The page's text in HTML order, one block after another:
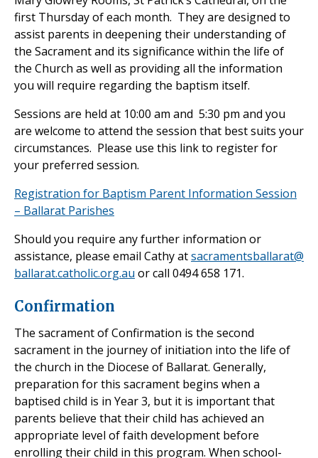
first Thursday of each month. They are designed to
assist parents in deepening their understanding of
the Sacrament and its significance within the life of
the Church as well as providing all the information
you will require regarding the baptism itself.
Sessions are held at 10:00 am and 5:30 pm and you
are welcome to attend the session that best suits your
circumstances. Please use this link to register for
your preferred session.
Registration for Baptism Parent Information Session
– Ballarat Parishes
Should you require any further information or
assistance, please email Cathy atsacramentsballarat@
ballarat.catholic.org.au or call 0494 658 171.
Confirmation
The sacrament of Confirmation is the second
sacrament in the journey of initiation into the life of
the church in the Diocese of Ballarat. Generally,
preparation for this sacrament begins when a
baptised child is in Year 3, but it is important that
parents believe that their child has achieved an
appropriate level of faith development before
enrolling their child in this program. When school-